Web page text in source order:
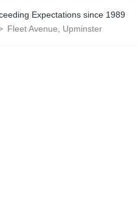
Expectations since 1989
Fleet Avenue, Upminster